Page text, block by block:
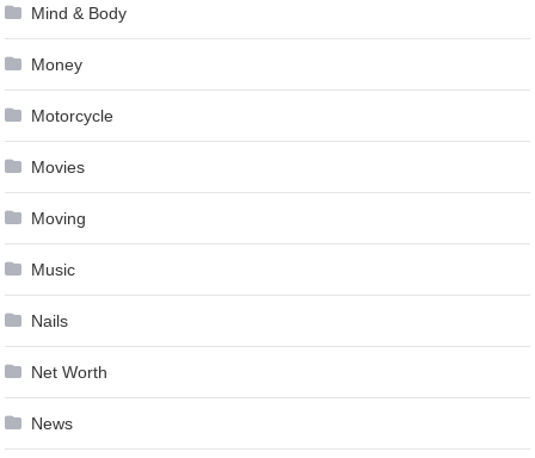
Mind & Body
Money
Motorcycle
Movies
Moving
Music
Nails
Net Worth
News